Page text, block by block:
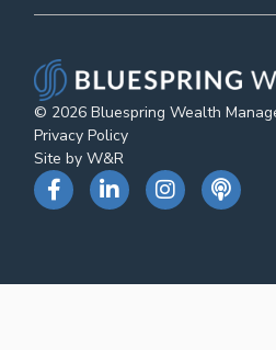
© 2026 Bluespring Wealth
Privacy Policy
Site by W&R